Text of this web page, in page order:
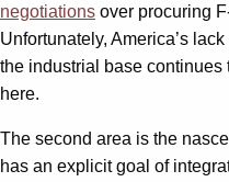
negotiations over procuring
Unfortunately, America’s
the industrial base
here.
The second area is the
has an explicit goal of